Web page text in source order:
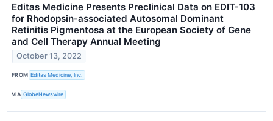
Editas Medicine Presents Preclinical Data on EDIT-103
for Rhodopsin-associated Autosomal Dominant
Retinitis Pigmentosa at the European Society of Gene
and Cell Therapy Annual Meeting
October 13, 2022
FROM Editas Medicine, Inc.
VIA GlobeNewswire